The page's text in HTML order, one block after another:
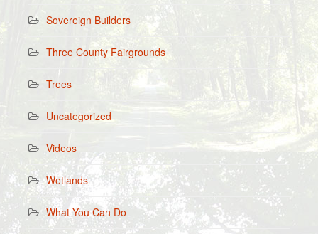
Sovereign Builders
Three County Fairgrounds
Trees
Uncategorized
Videos
Wetlands
What You Can Do